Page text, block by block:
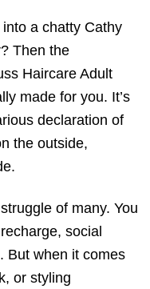
a chatty Cathy
Then the
Haircare Adult
made for you. It’s
declaration of
the outside,
of many. You
social
But when it comes
or styling